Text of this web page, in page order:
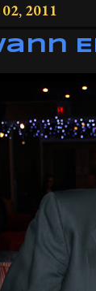
02, 2011